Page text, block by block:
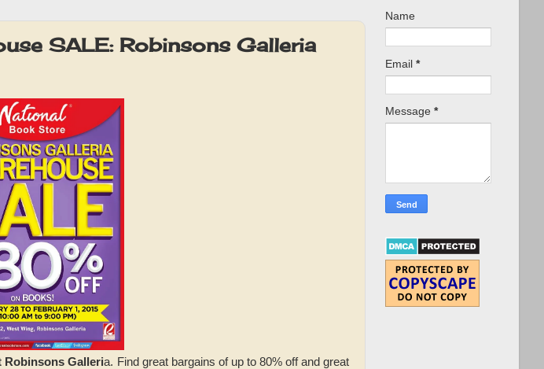
t
SALE: Robinsons Galleria
Robinsons Galleria. Find great bargains of up to 80% off and great
Name
Email *
Message *